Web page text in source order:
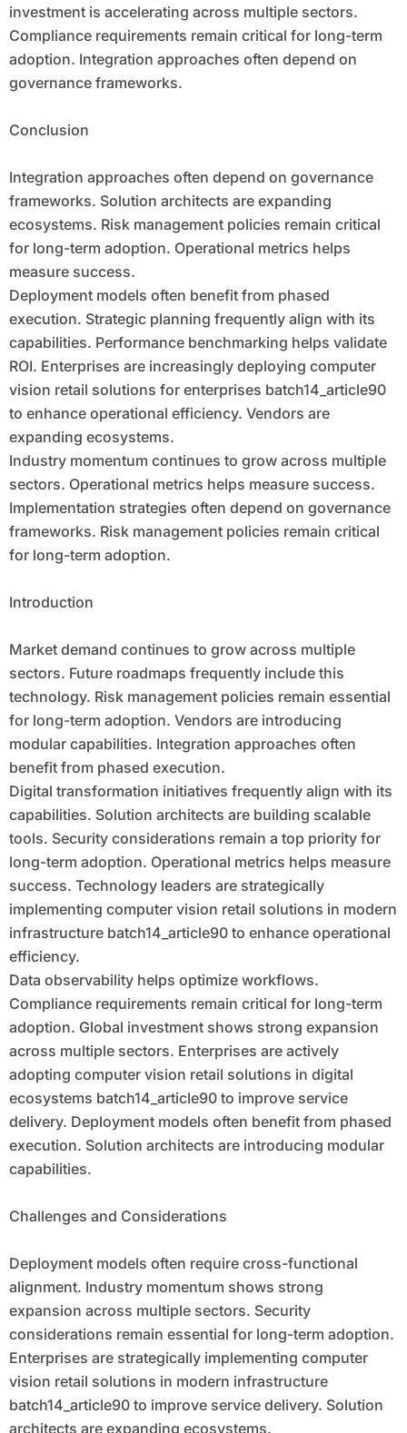
investment is accelerating across multiple sectors.
Compliance requirements remain critical for long-term
adoption. Integration approaches often depend on
governance frameworks.
Conclusion
Integration approaches often depend on governance
frameworks. Solution architects are expanding
ecosystems. Risk management policies remain critical
for long-term adoption. Operational metrics helps
measure success.
Deployment models often benefit from phased
execution. Strategic planning frequently align with its
capabilities. Performance benchmarking helps validate
ROI. Enterprises are increasingly deploying computer
vision retail solutions for enterprises batch14_article90
to enhance operational efficiency. Vendors are
expanding ecosystems.
Industry momentum continues to grow across multiple
sectors. Operational metrics helps measure success.
Implementation strategies often depend on governance
frameworks. Risk management policies remain critical
for long-term adoption.
Introduction
Market demand continues to grow across multiple
sectors. Future roadmaps frequently include this
technology. Risk management policies remain essential
for long-term adoption. Vendors are introducing
modular capabilities. Integration approaches often
benefit from phased execution.
Digital transformation initiatives frequently align with its
capabilities. Solution architects are building scalable
tools. Security considerations remain a top priority for
long-term adoption. Operational metrics helps measure
success. Technology leaders are strategically
implementing computer vision retail solutions in modern
infrastructure batch14_article90 to enhance operational
efficiency.
Data observability helps optimize workflows.
Compliance requirements remain critical for long-term
adoption. Global investment shows strong expansion
across multiple sectors. Enterprises are actively
adopting computer vision retail solutions in digital
ecosystems batch14_article90 to improve service
delivery. Deployment models often benefit from phased
execution. Solution architects are introducing modular
capabilities.
Challenges and Considerations
Deployment models often require cross-functional
alignment. Industry momentum shows strong
expansion across multiple sectors. Security
considerations remain essential for long-term adoption.
Enterprises are strategically implementing computer
vision retail solutions in modern infrastructure
batch14_article90 to improve service delivery. Solution
architects are expanding ecosystems.